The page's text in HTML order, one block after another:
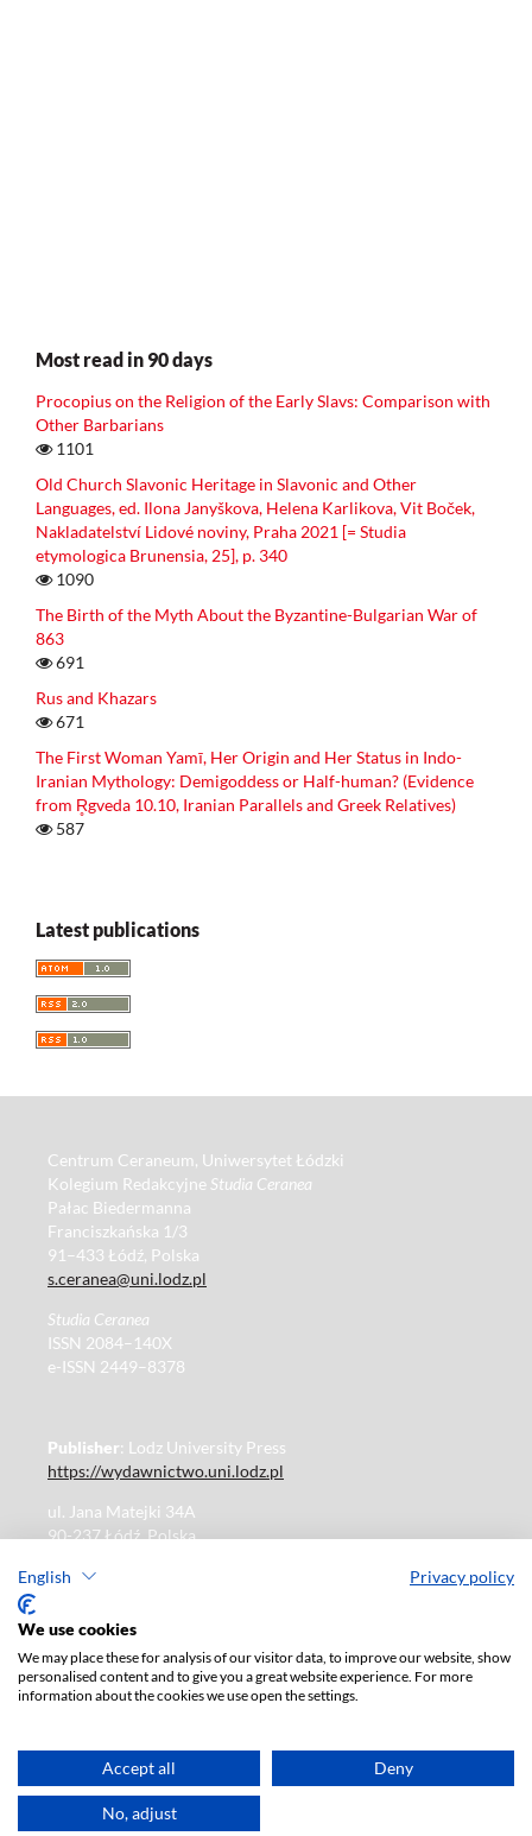
English Privacy policy
We use cookies
We may place these for analysis of our visitor data, to improve our website, show
personalised content and to give you a great website experience. For more
information about the cookies we use open the settings.
Accept all Deny
No, adjust
Most read in 90 days
Procopius on the Religion of the Early Slavs: Comparison with
Other Barbarians
1101
Old Church Slavonic Heritage in Slavonic and Other
Languages, ed. Ilona Janyškova, Helena Karlikova, Vit Boček,
Nakladatelství Lidové noviny, Praha 2021 [= Studia
etymologica Brunensia, 25], p. 340
1090
The Birth of the Myth About the Byzantine-Bulgarian War of
863
691
Rus and Khazars
671
The First Woman Yamī, Her Origin and Her Status in Indo-
Iranian Mythology: Demigoddess or Half-human? (Evidence
from R̥gveda 10.10, Iranian Parallels and Greek Relatives)
587
Latest publications
Centrum Ceraneum, Uniwersytet Łódzki
Kolegium Redakcyjne Studia Ceranea
Pałac Biedermanna
Franciszkańska 1/3
91–433 Łódź, Polska
s.ceranea@uni.lodz.pl
Studia Ceranea
ISSN 2084–140X
e-ISSN 2449–8378
Publisher: Lodz University Press
https://wydawnictwo.uni.lodz.pl
ul. Jana Matejki 34A
90-237 Łódź, Polska
Publisher's office: journals@uni.lodz.pl
The electronic version of the journal is fully available on
the website in Open Access:
information, please contact:
ksiegarnia@uni.lodz.pl
Accesibility declaration